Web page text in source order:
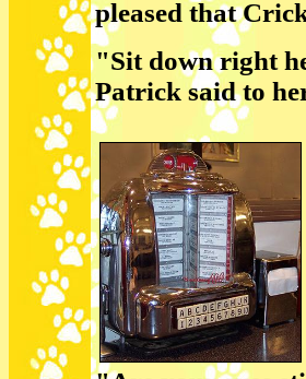
pleased that
"Sit down right
Patrick said to